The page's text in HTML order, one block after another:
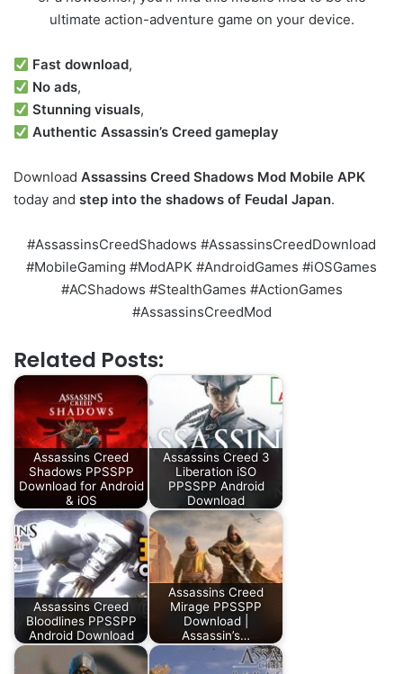
ultimate action-adventure game on your device.
Fast download,
No ads,
Stunning visuals,
Authentic Assassin’s Creed gameplay
Download Assassins Creed Shadows Mod Mobile APK
today and step into the shadows of Feudal Japan.
#AssassinsCreedShadows #AssassinsCreedDownload
#MobileGaming #ModAPK #AndroidGames #iOSGames
#ACShadows #StealthGames #ActionGames
#AssassinsCreedMod
Related Posts:
Assassins Creed
Shadows PPSSPP
Download for Android
& iOS
Assassins Creed 3
Liberation iSO
PPSSPP Android
Download
Assassins Creed
Bloodlines PPSSPP
Android Download
Assassins Creed
Mirage PPSSPP
Download |
Assassin’s…